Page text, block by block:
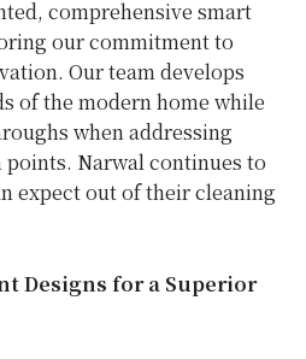
comprehensive smart
our commitment to
Our team develops
of the modern home while
when addressing
Narwal continues to
expect out of their cleaning
Designs for a Superior